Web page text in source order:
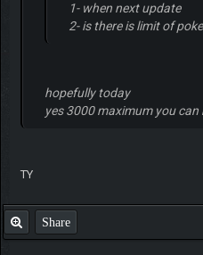
1- when next update
2- is there is limit of
hopefully today
yes 3000 maximum you can
TY
Share